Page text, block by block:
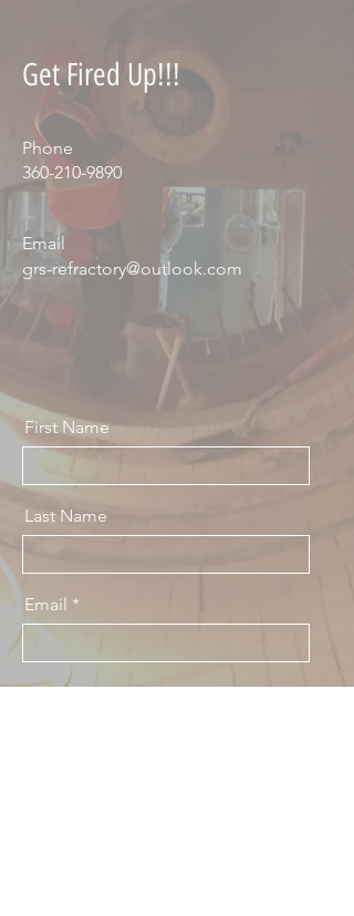
Get Fired Up!!!
Phone
360-210-9890
Email
grs-refractory@outlook.com
First Name
Last Name
Email
Message